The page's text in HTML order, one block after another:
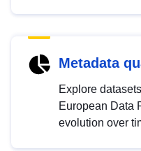
Metadata
Explore
European Data
evolution over